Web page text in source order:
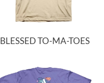
BLESSED TO-MA-TOES